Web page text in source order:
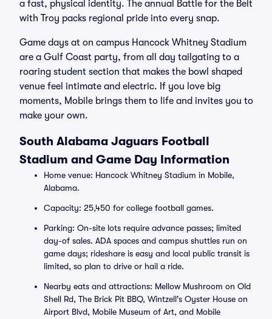
a fast, physical identity. The annual Battle for the Belt
with Troy packs regional pride into every snap.
Game days at on campus Hancock Whitney Stadium
are a Gulf Coast party, from all day tailgating to a
roaring student section that makes the bowl shaped
venue feel intimate and electric. If you love big
moments, Mobile brings them to life and invites you to
make your own.
South Alabama Jaguars Football
Stadium and Game Day Information
Home venue: Hancock Whitney Stadium in Mobile,
Alabama.
Capacity: 25,450 for college football games.
Parking: On-site lots require advance passes; limited
day-of sales. ADA spaces and campus shuttles run on
game days; rideshare is easy and local public transit is
limited, so plan to drive or hail a ride.
Nearby eats and attractions: Mellow Mushroom on Old
Shell Rd, The Brick Pit BBQ, Wintzell's Oyster House on
Airport Blvd, Mobile Museum of Art, and Mobile